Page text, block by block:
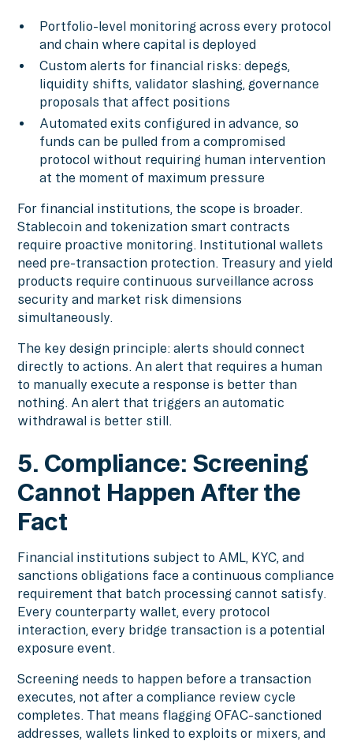
Portfolio-level monitoring across every protocol
and chain where capital is deployed
Custom alerts for financial risks: depegs,
liquidity shifts, validator slashing, governance
proposals that affect positions
Automated exits configured in advance, so
funds can be pulled from a compromised
protocol without requiring human intervention
at the moment of maximum pressure
For financial institutions, the scope is broader.
Stablecoin and tokenization smart contracts
require proactive monitoring. Institutional wallets
need pre-transaction protection. Treasury and yield
products require continuous surveillance across
security and market risk dimensions
simultaneously.
The key design principle: alerts should connect
directly to actions. An alert that requires a human
to manually execute a response is better than
nothing. An alert that triggers an automatic
withdrawal is better still.
5. Compliance: Screening
Cannot Happen After the
Fact
Financial institutions subject to AML, KYC, and
sanctions obligations face a continuous compliance
requirement that batch processing cannot satisfy.
Every counterparty wallet, every protocol
interaction, every bridge transaction is a potential
exposure event.
Screening needs to happen before a transaction
executes, not after a compliance review cycle
completes. That means flagging OFAC-sanctioned
addresses, wallets linked to exploits or mixers, and